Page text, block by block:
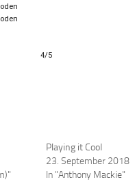
4/5
Playing it Cool
23. September 2018
In "Anthony Mackie"